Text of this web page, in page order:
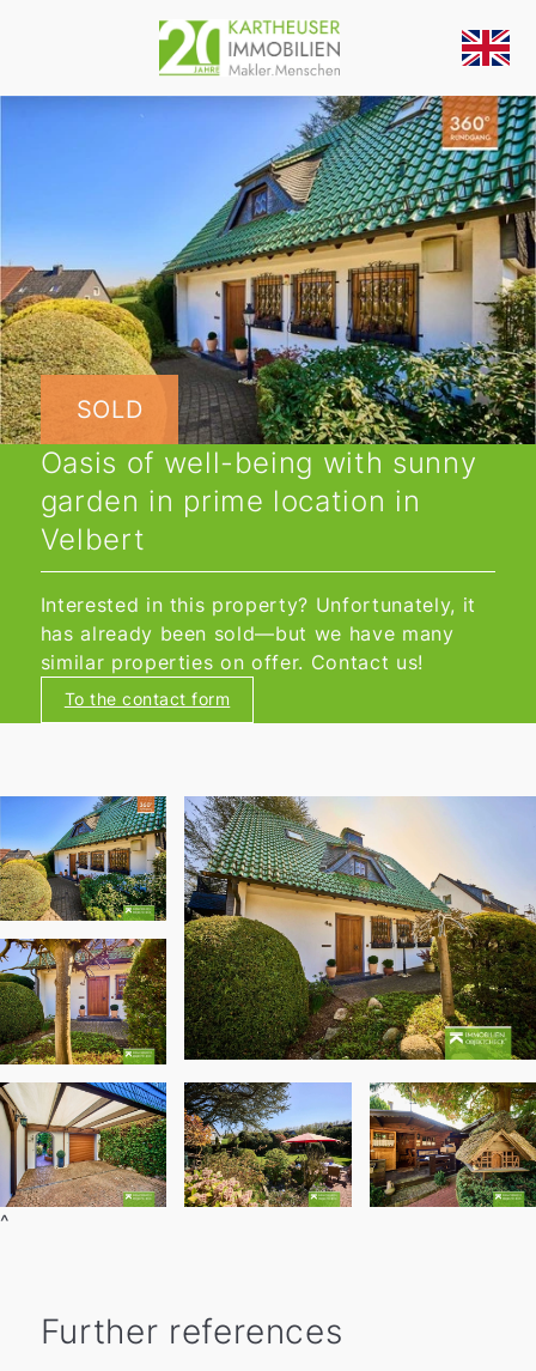
SOLD
Oasis of well-being with sunny
garden in prime location in
Velbert
Interested in this property? Unfortunately, it
has already been sold—but we have many
similar properties on offer. Contact us!
To the contact form
^
Further references